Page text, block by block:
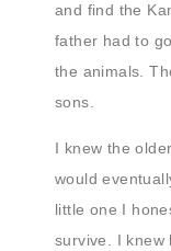
and find the
father had to
the animals.
sons.
I knew the
would
little one I
survive. I knew